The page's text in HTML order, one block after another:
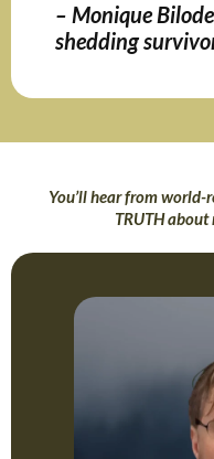
– Monique
shedding
You’ll hear from world-
TRUTH